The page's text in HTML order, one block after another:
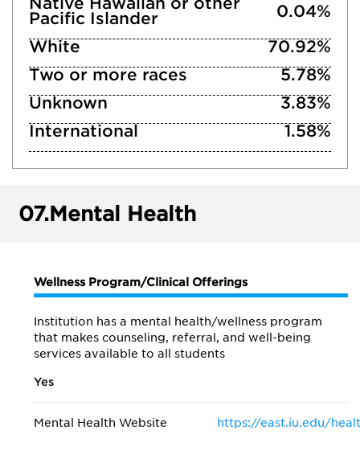
Pacific Islander
0.04%
White
70.92%
Two or more races
5.78%
Unknown
3.83%
International
1.58%
07.Mental Health
Wellness Program/Clinical Offerings
Institution has a mental health/wellness program
that makes counseling, referral, and well-being
services available to all students
Yes
Mental Health Website https://east.iu.edu/